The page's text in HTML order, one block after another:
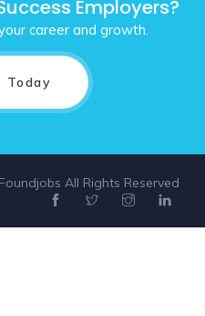
Employers?
career and growth.
Today
Foundjobs All Rights Reserved